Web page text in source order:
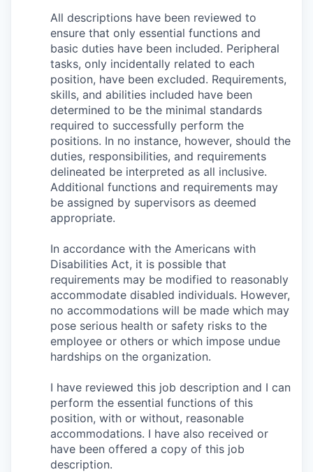
All descriptions have been reviewed to
ensure that only essential functions and
basic duties have been included. Peripheral
tasks, only incidentally related to each
position, have been excluded. Requirements,
skills, and abilities included have been
determined to be the minimal standards
required to successfully perform the
positions. In no instance, however, should the
duties, responsibilities, and requirements
delineated be interpreted as all inclusive.
Additional functions and requirements may
be assigned by supervisors as deemed
appropriate.
In accordance with the Americans with
Disabilities Act, it is possible that
requirements may be modified to reasonably
accommodate disabled individuals. However,
no accommodations will be made which may
pose serious health or safety risks to the
employee or others or which impose undue
hardships on the organization.
I have reviewed this job description and I can
perform the essential functions of this
position, with or without, reasonable
accommodations. I have also received or
have been offered a copy of this job
description.